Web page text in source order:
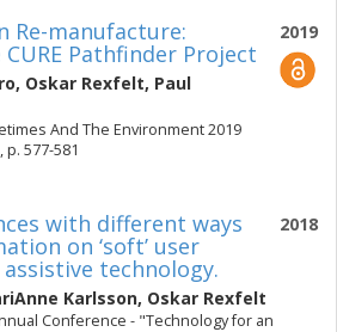
2019
Re-manufacture:
Pathfinder Project
, Oskar Rexfelt, Paul
And The Environment 2019
577-581
2018
with different ways
on ‘soft’ user
technology.
Karlsson, Oskar Rexfelt
Conference - "Technology for an